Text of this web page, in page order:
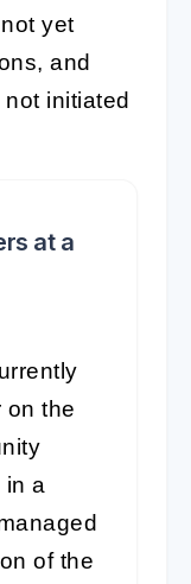
yet
and
initiated
at a
on the
in a
of the